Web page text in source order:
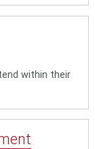
within their